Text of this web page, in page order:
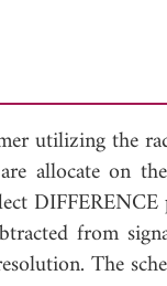
utilizing the
allocate on
from
The